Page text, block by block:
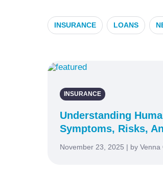
INSURANCE LOANS
INSURANCE
Understanding
Symptoms, Risks,
November 23, 2025 | by Venna